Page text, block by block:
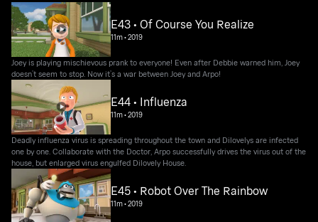
E43 • Of Course You Realize
11m•2019
Joey is playing mischievous prank to everyone! Even after Debbie warned him, Joey
doesn’t seem to stop. Now it’s a war between Joey and Arpo!
E44 • Influenza
11m•2019
Deadly influenza virus is spreading throughout the town and Dilovelys are infected
one by one. Collaborate with the Doctor, Arpo successfully drives the virus out of the
house, but enlarged virus engulfed Dilovely House.
E45 • Robot Over The Rainbow
11m•2019